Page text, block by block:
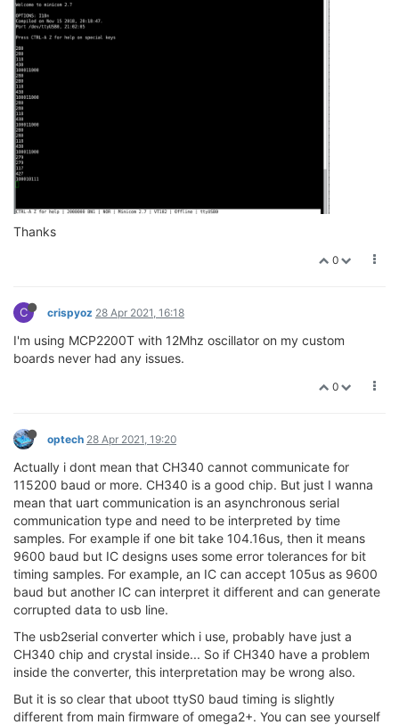
Thanks
0
C crispyoz 28 Apr 2021, 16:18
I'm using MCP2200T with 12Mhz oscillator on my custom
boards never had any issues.
0
optech 28 Apr 2021, 19:20
Actually i dont mean that CH340 cannot communicate for
115200 baud or more. CH340 is a good chip. But just I wanna
mean that uart communication is an asynchronous serial
communication type and need to be interpreted by time
samples. For example if one bit take 104.16us, then it means
9600 baud but IC designs uses some error tolerances for bit
timing samples. For example, an IC can accept 105us as 9600
baud but another IC can interpret it different and can generate
corrupted data to usb line.
The usb2serial converter which i use, probably have just a
CH340 chip and crystal inside... So if CH340 have a problem
inside the converter, this interpretation may be wrong also.
But it is so clear that uboot ttyS0 baud timing is slightly
different from main firmware of omega2+. You can see yourself